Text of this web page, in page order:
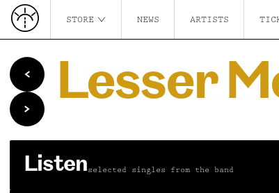
STORE NEWS ARTISTS
Lesser
Listenselected singles from the band